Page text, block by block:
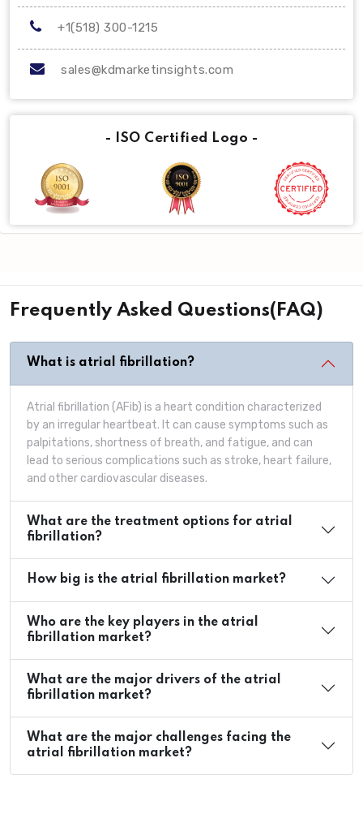
+1(518) 300-1215
sales@kdmarketinsights.com
- ISO Certified Logo -
Frequently Asked Questions(FAQ)
What is atrial fibrillation?
Atrial fibrillation (AFib) is a heart condition characterized
by an irregular heartbeat. It can cause symptoms such as
palpitations, shortness of breath, and fatigue, and can
lead to serious complications such as stroke, heart failure,
and other cardiovascular diseases.
What are the treatment options for atrial
fibrillation?
How big is the atrial fibrillation market?
Who are the key players in the atrial
fibrillation market?
What are the major drivers of the atrial
fibrillation market?
What are the major challenges facing the
atrial fibrillation market?